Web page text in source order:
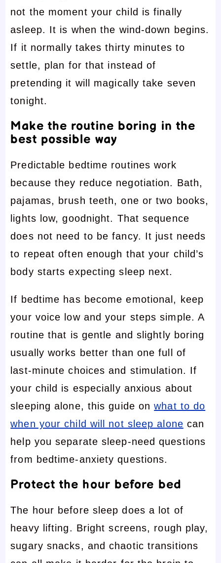
not the moment your child is finally
asleep. It is when the wind-down begins.
If it normally takes thirty minutes to
settle, plan for that instead of
pretending it will magically take seven
tonight.
Make the routine boring in the
best possible way
Predictable bedtime routines work
because they reduce negotiation. Bath,
pajamas, brush teeth, one or two books,
lights low, goodnight. That sequence
does not need to be fancy. It just needs
to repeat often enough that your child’s
body starts expecting sleep next.
If bedtime has become emotional, keep
your voice low and your steps simple. A
routine that is gentle and slightly boring
usually works better than one full of
last-minute choices and stimulation. If
your child is especially anxious about
sleeping alone, this guide onwhat to do
when your child will not sleep alone can
help you separate sleep-need questions
from bedtime-anxiety questions.
Protect the hour before bed
The hour before sleep does a lot of
heavy lifting. Bright screens, rough play,
sugary snacks, and chaotic transitions